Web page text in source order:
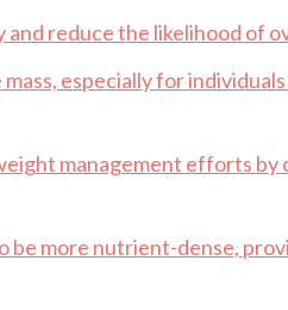
reduce the likelihood of
especially for
management efforts by
be more nutrient-dense,